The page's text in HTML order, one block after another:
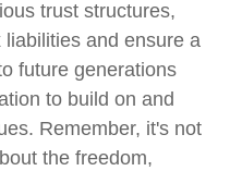
trust structures,
and ensure a
future generations
to build on and
Remember, it's not
the freedom,